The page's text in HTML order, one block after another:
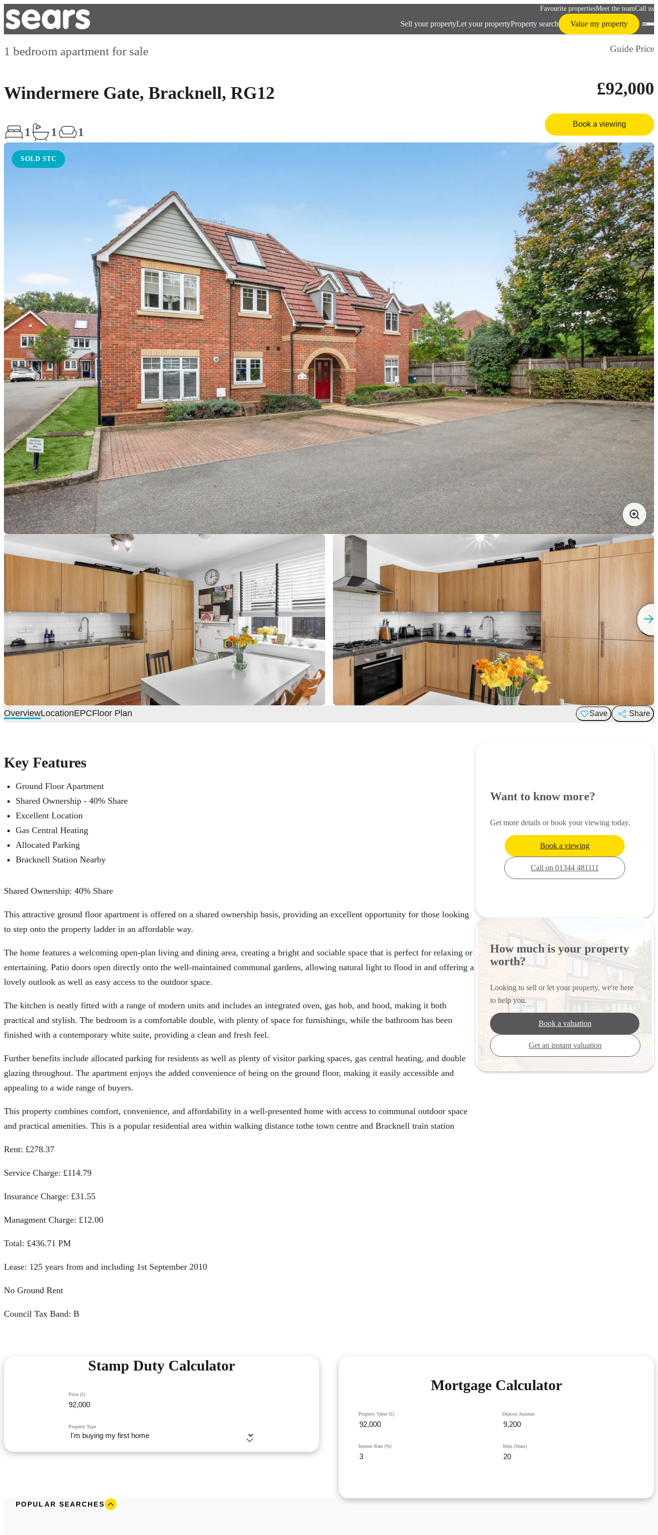
Favourite propertiesMeet the teamCall us
Sell your propertyLet your propertyProperty search Value my property
1 bedroom apartment for sale
Windermere Gate, Bracknell, RG12
1 1 1
Guide Price
£92,000
Book a viewing
SOLD STC
OverviewLocationEPCFloor Plan Save Share
Key Features
Ground Floor Apartment
Shared Ownership - 40% Share
Excellent Location
Gas Central Heating
Allocated Parking
Bracknell Station Nearby
Shared Ownership: 40% Share
This attractive ground floor apartment is offered on a shared ownership basis, providing an excellent opportunity for those looking
to step onto the property ladder in an affordable way.
The home features a welcoming open-plan living and dining area, creating a bright and sociable space that is perfect for relaxing or
entertaining. Patio doors open directly onto the well-maintained communal gardens, allowing natural light to flood in and offering a
lovely outlook as well as easy access to the outdoor space.
The kitchen is neatly fitted with a range of modern units and includes an integrated oven, gas hob, and hood, making it both
practical and stylish. The bedroom is a comfortable double, with plenty of space for furnishings, while the bathroom has been
finished with a contemporary white suite, providing a clean and fresh feel.
Further benefits include allocated parking for residents as well as plenty of visitor parking spaces, gas central heating, and double
glazing throughout. The apartment enjoys the added convenience of being on the ground floor, making it easily accessible and
appealing to a wide range of buyers.
This property combines comfort, convenience, and affordability in a well-presented home with access to communal outdoor space
and practical amenities. This is a popular residential area within walking distance tothe town centre and Bracknell train station
Rent: £278.37
Service Charge: £114.79
Insurance Charge: £31.55
Managment Charge: £12.00
Total: £436.71 PM
Lease: 125 years from and including 1st September 2010
No Ground Rent
Council Tax Band: B
Want to know more?
Get more details or book your viewing today.
Book a viewing
Call on 01344 481111
How much is your property
worth?
Looking to sell or let your property, we're here
to help you.
Book a valuation
Get an instant valuation
Stamp Duty Calculator
Price (£)
Property Type
Mortgage Calculator
Property Value (£) Deposit Amount
Interest Rate (%) Term (Years)
POPULAR SEARCHES